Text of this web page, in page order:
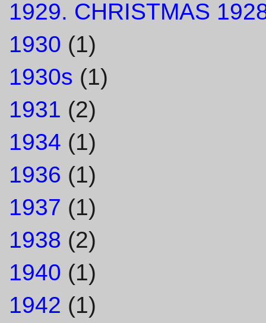
1929. CHRISTMAS
1930 (1)
1930s (1)
1931 (2)
1934 (1)
1936 (1)
1937 (1)
1938 (2)
1940 (1)
1942 (1)